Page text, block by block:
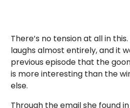
There’s no tension at all in
laughs almost entirely, and it
previous episode that the
is more interesting than the
else.
Through the email she found in